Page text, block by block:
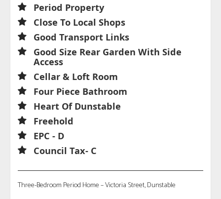
Period Property
Close To Local Shops
Good Transport Links
Good Size Rear Garden With Side
Access
Cellar & Loft Room
Four Piece Bathroom
Heart Of Dunstable
Freehold
EPC - D
Council Tax- C
Three-Bedroom Period Home – Victoria Street, Dunstable